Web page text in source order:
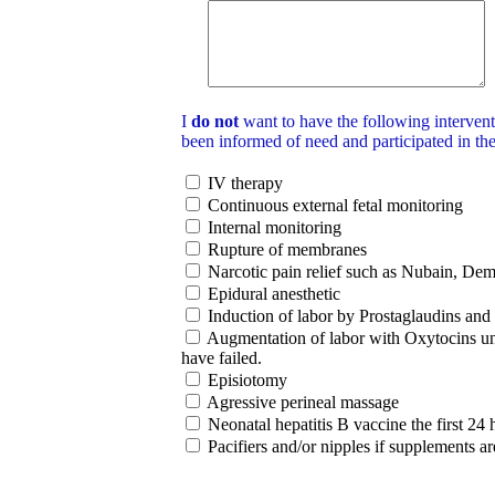
I do not want to have the following
been informed of need and participated in
IV therapy
Continuous external fetal monitoring
Internal monitoring
Rupture of membranes
Narcotic pain relief such as Nubain,
Epidural anesthetic
Induction of labor by Prostaglaudins
Augmentation of labor with Oxytocins
have failed.
Episiotomy
Agressive perineal massage
Neonatal hepatitis B vaccine the first 24
Pacifiers and/or nipples if supplements